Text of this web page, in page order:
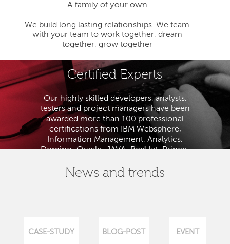
A family of your own
We build long lasting relationships. We team
with your team to work together, dream
together, grow together
Certified Experts
Our highly skilled developers, analysts,
testers and project managers have been
awarded more than 100 professional
certifications from IBM Websphere,
Information Management, Analytics,
Domino; Oracle; JAVA; RedHat; Prince;
News and trends
CASE-STUDY BLOG-POST EVENT